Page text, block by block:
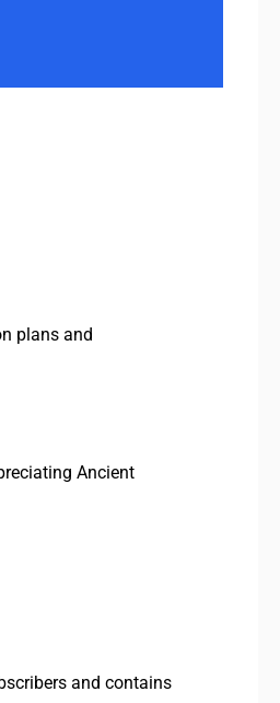
plans and
Ancient
and contains